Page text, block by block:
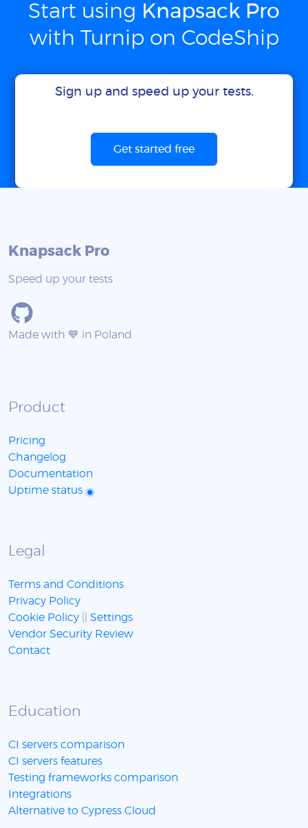
Start using Knapsack Pro
with Turnip on CodeShip
Sign up and speed up your tests.
Get started free
Knapsack Pro
Speed up your tests
Made with 💙 in Poland
Product
Pricing
Changelog
Documentation
Uptime status
Legal
Terms and Conditions
Privacy Policy
Cookie Policy
Settings
Vendor Security Review
Contact
Education
CI servers comparison
CI servers features
Testing frameworks comparison
Integrations
Alternative to Cypress Cloud